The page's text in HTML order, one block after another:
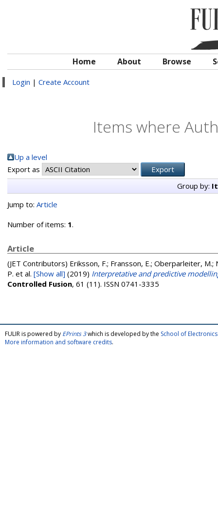
Home About Browse
Login | Create Account
Items where
Up a level
Export as
Group by:
Jump to: Article
Number of items: 1.
Article
(JET Contributors) Eriksson, F.; Fransson, E.; Oberparleiter, M.;
P. et al. [Show all] (2019) Interpretative and predictive
Controlled Fusion, 61 (11). ISSN 0741-3335
FULIR is powered by EPrints 3which is developed by the School of
More information and software credits.